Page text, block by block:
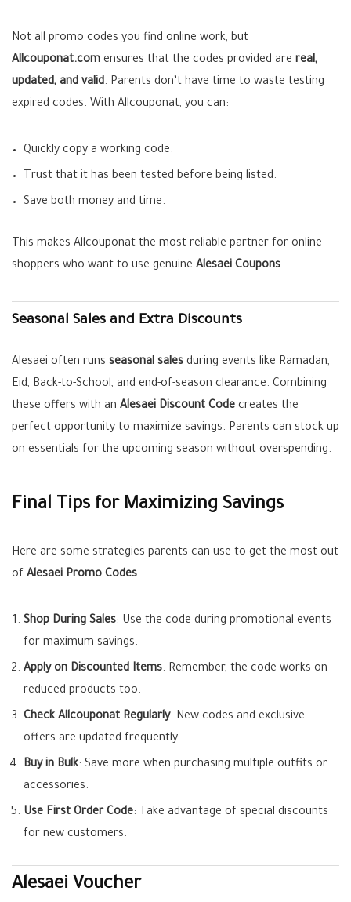
Not all promo codes you find online work, but
Allcouponat.com ensures that the codes provided are real,
updated, and valid. Parents don’t have time to waste testing
expired codes. With Allcouponat, you can:
Quickly copy a working code.
Trust that it has been tested before being listed.
Save both money and time.
This makes Allcouponat the most reliable partner for online
shoppers who want to use genuine Alesaei Coupons.
Seasonal Sales and Extra Discounts
Alesaei often runs seasonal sales during events like Ramadan,
Eid, Back-to-School, and end-of-season clearance. Combining
these offers with an Alesaei Discount Code creates the
perfect opportunity to maximize savings. Parents can stock up
on essentials for the upcoming season without overspending.
Final Tips for Maximizing Savings
Here are some strategies parents can use to get the most out
of Alesaei Promo Codes:
Shop During Sales: Use the code during promotional events
for maximum savings.
Apply on Discounted Items: Remember, the code works on
reduced products too.
Check Allcouponat Regularly: New codes and exclusive
offers are updated frequently.
Buy in Bulk: Save more when purchasing multiple outfits or
accessories.
Use First Order Code: Take advantage of special discounts
for new customers.
Alesaei Voucher